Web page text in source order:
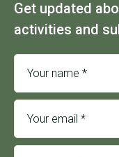
Get updated
activities and